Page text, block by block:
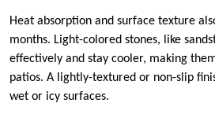
Heat absorption and surface texture
months. Light-colored stones, like
effectively and stay cooler, making
patios. A lightly-textured or non-slip
wet or icy surfaces.